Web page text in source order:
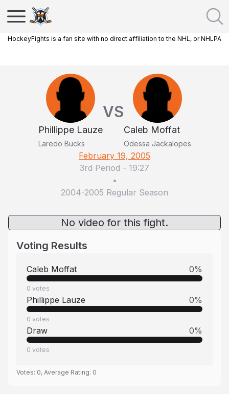
HockeyFights is a fan site with no direct affiliation to the NHL, or NHLPA
Phillippe Lauze
Laredo Bucks
VS
Caleb Moffat
Odessa Jackalopes
February 19, 2005
3rd Period - 19:27
•
2004-2005 Regular Season
No video for this fight.
Voting Results
Caleb Moffat 0%
0 votes
Phillippe Lauze 0%
0 votes
Draw 0%
0 votes
Votes: 0, Average Rating: 0